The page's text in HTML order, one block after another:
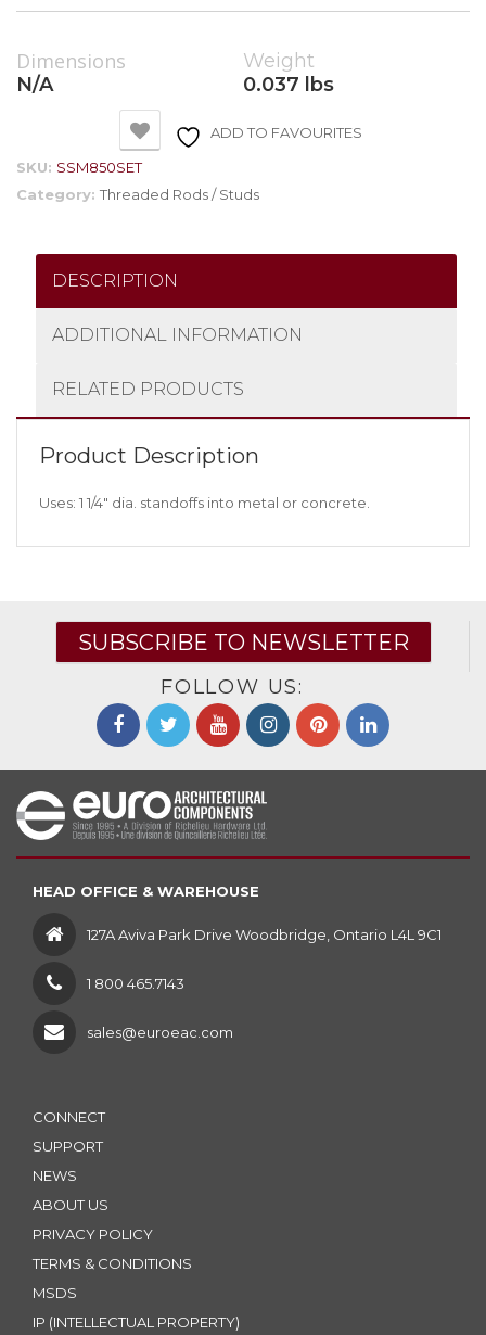
Dimensions
N/A
Weight
0.037 lbs
ADD TO FAVOURITES
SKU: SSM850SET
Category: Threaded Rods / Studs
DESCRIPTION
ADDITIONAL INFORMATION
RELATED PRODUCTS
Product Description
Uses: 1 1/4″ dia. standoffs into metal or concrete.
SUBSCRIBE TO NEWSLETTER
FOLLOW US:
HEAD OFFICE & WAREHOUSE
127A Aviva Park Drive Woodbridge, Ontario L4L 9C1
1 800 465.7143
sales@euroeac.com
CONNECT
SUPPORT
NEWS
ABOUT US
PRIVACY POLICY
TERMS & CONDITIONS
MSDS
IP (INTELLECTUAL PROPERTY)